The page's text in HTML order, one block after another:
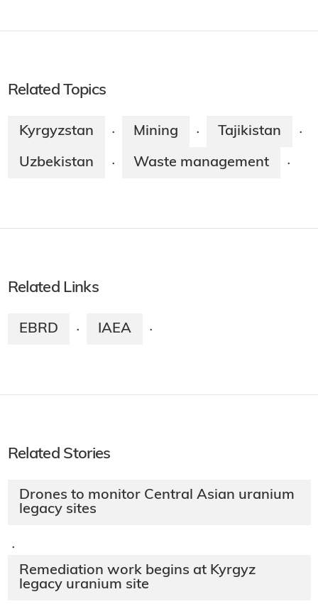
Related Topics
Kyrgyzstan · Mining · Tajikistan ·
Uzbekistan · Waste management ·
Related Links
EBRD · IAEA ·
Related Stories
Drones to monitor Central Asian uranium
legacy sites
·
Remediation work begins at Kyrgyz
legacy uranium site